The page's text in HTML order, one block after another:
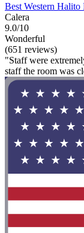
Best Western Halito
Calera
9.0/10
Wonderful
(651 reviews)
"Staff were
staff the room was